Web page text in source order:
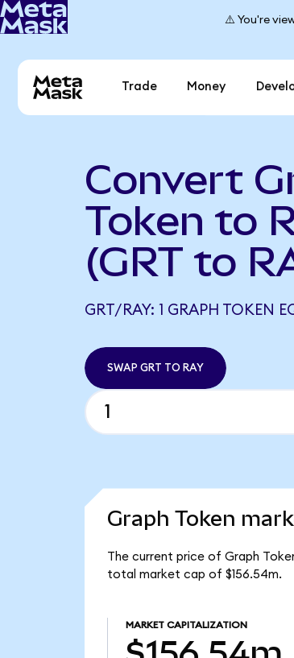
⚠️ You're
Trade Money
Convert
Token to
(GRT to
GRT/RAY: 1 GRAPH TOKEN
SWAP GRT TO RAY
Graph Token
The current price of Graph
total market cap of $156.54m.
MARKET CAPITALIZATION